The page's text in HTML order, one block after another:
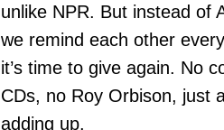
unlike NPR. But instead of
we remind each other
it’s time to give again. No
CDs, no Roy Orbison, just
adding up.